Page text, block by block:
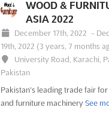
WOOD &
ASIA 2022
December 17th, 2022 -
19th, 2022 (3 years, 7 months
University Road, Karachi,
Pakistan
Pakistan's leading trade fair
and furniture machinery See